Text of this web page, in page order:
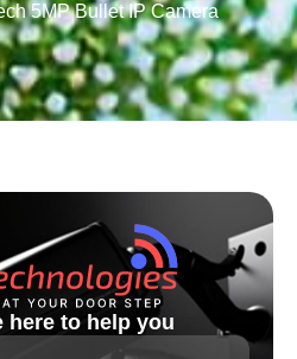
5MP Bullet IP Camera
here to help you